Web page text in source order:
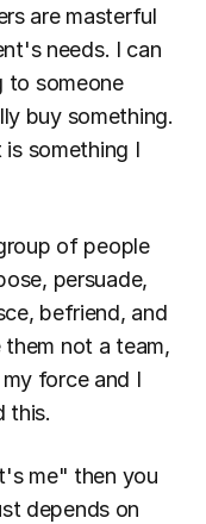
are masterful
needs. I can
to someone
buy something.
something I
of people
persuade,
befriend, and
not a team,
force and I
this.
me" then you
depends on